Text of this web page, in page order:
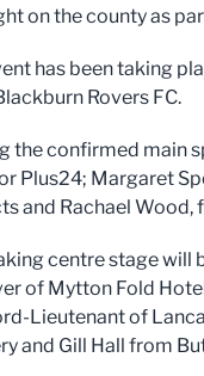
on the county as
has been taking
Rovers FC.
the confirmed main
Plus24; Margaret
and Rachael Wood,
centre stage will
of Mytton Fold
Lieutenant of
and Gill Hall from